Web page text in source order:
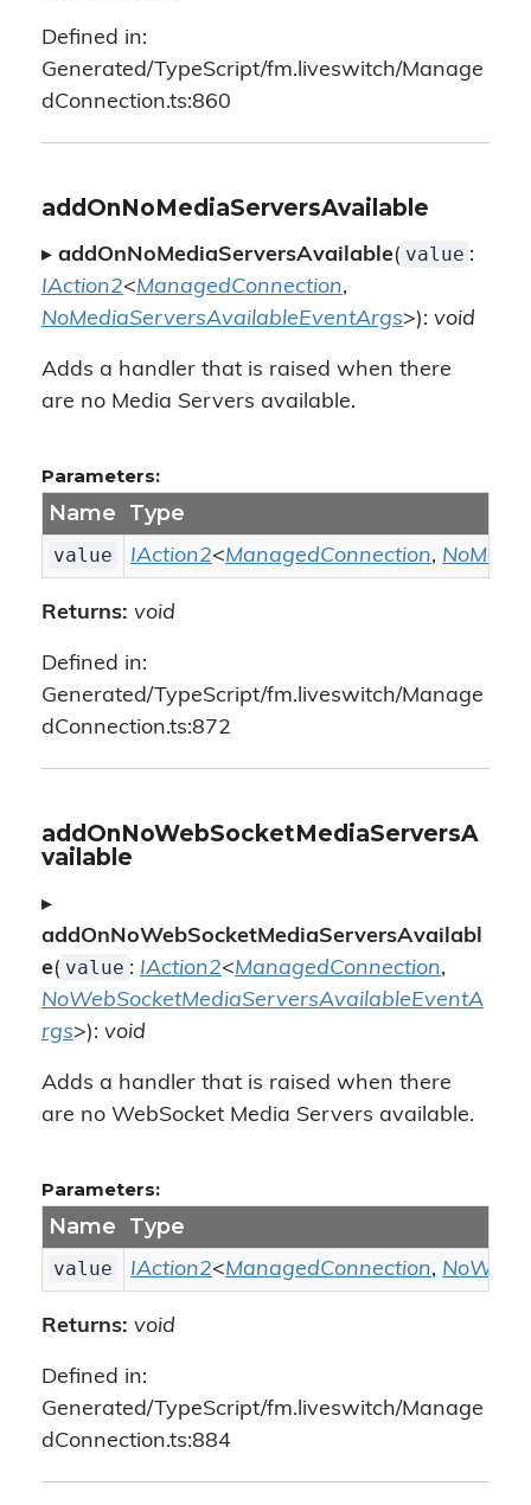
Defined in:
Generated/TypeScript/fm.liveswitch/Manage
dConnection.ts:860
addOnNoMediaServersAvailable
▸ addOnNoMediaServersAvailable( value :
IAction2<ManagedConnection,
NoMediaServersAvailableEventArgs>): void
Adds a handler that is raised when there
are no Media Servers available.
Parameters:
Name Type
value IAction2<ManagedConnection,
Returns: void
Defined in:
Generated/TypeScript/fm.liveswitch/Manage
dConnection.ts:872
addOnNoWebSocketMediaServersA
vailable
▸
addOnNoWebSocketMediaServersAvailabl
e( value : IAction2<ManagedConnection,
NoWebSocketMediaServersAvailableEventA
rgs>): void
Adds a handler that is raised when there
are no WebSocket Media Servers available.
Parameters:
Name Type
value IAction2<ManagedConnection,
Returns: void
Defined in:
Generated/TypeScript/fm.liveswitch/Manage
dConnection.ts:884